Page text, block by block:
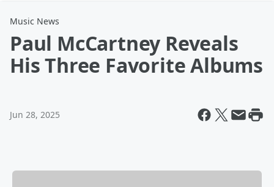
Music News
Paul McCartney Reveals
His Three Favorite Albums
Jun 28, 2025